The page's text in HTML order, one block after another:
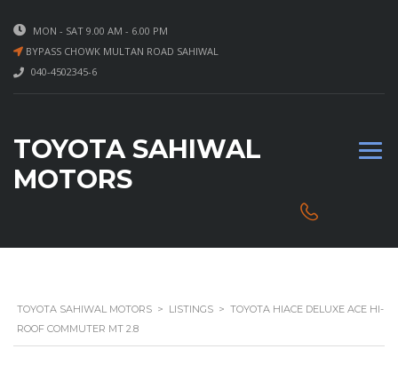
MON - SAT 9.00 AM - 6.00 PM
BYPASS CHOWK MULTAN ROAD SAHIWAL
040-4502345-6
TOYOTA SAHIWAL
MOTORS
TOYOTA SAHIWAL MOTORS > LISTINGS > TOYOTA HIACE DELUXE ACE HI-
ROOF COMMUTER MT 2.8